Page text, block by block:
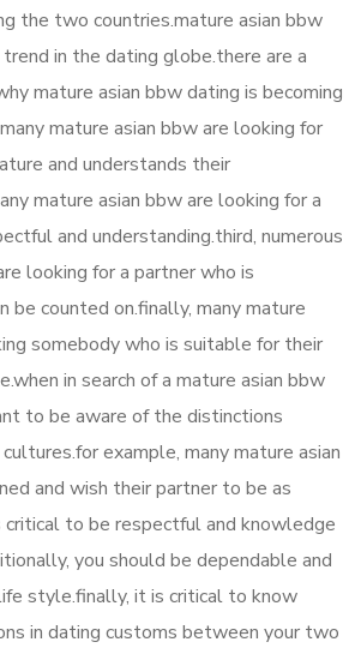
the two countries.mature asian bbw
in the dating globe.there are a
mature asian bbw dating is becoming
mature asian bbw are looking for
and understands their
mature asian bbw are looking for a
and understanding.third, numerous
looking for a partner who is
be counted on.finally, many mature
somebody who is suitable for their
in search of a mature asian bbw
to be aware of the distinctions
example, many mature asian
and wish their partner to be as
to be respectful and knowledge
you should be dependable and
style.finally, it is critical to know
in dating customs between your two